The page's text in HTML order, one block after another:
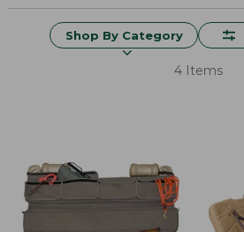
Shop By Category
4 Items